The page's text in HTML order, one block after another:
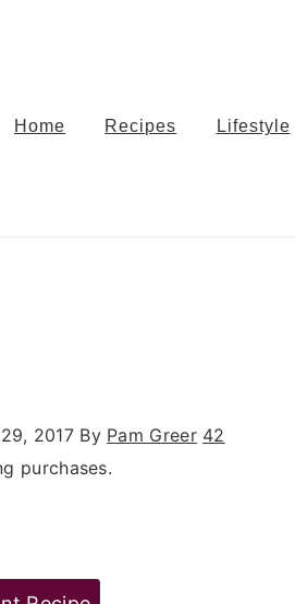
Home Recipes Lifestyle
2017By Pam Greer 42
purchases.